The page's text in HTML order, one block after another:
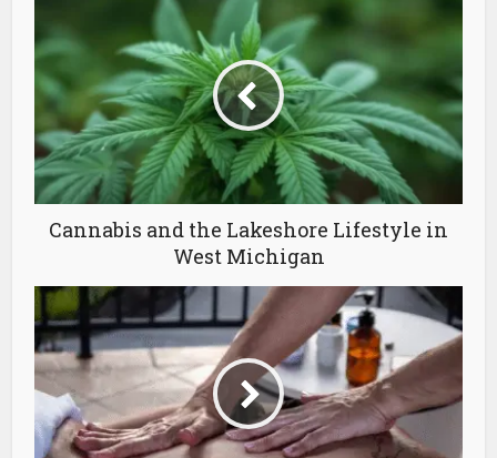
Cannabis and the Lakeshore Lifestyle in
West Michigan